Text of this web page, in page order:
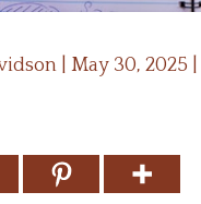
May 30, 2025